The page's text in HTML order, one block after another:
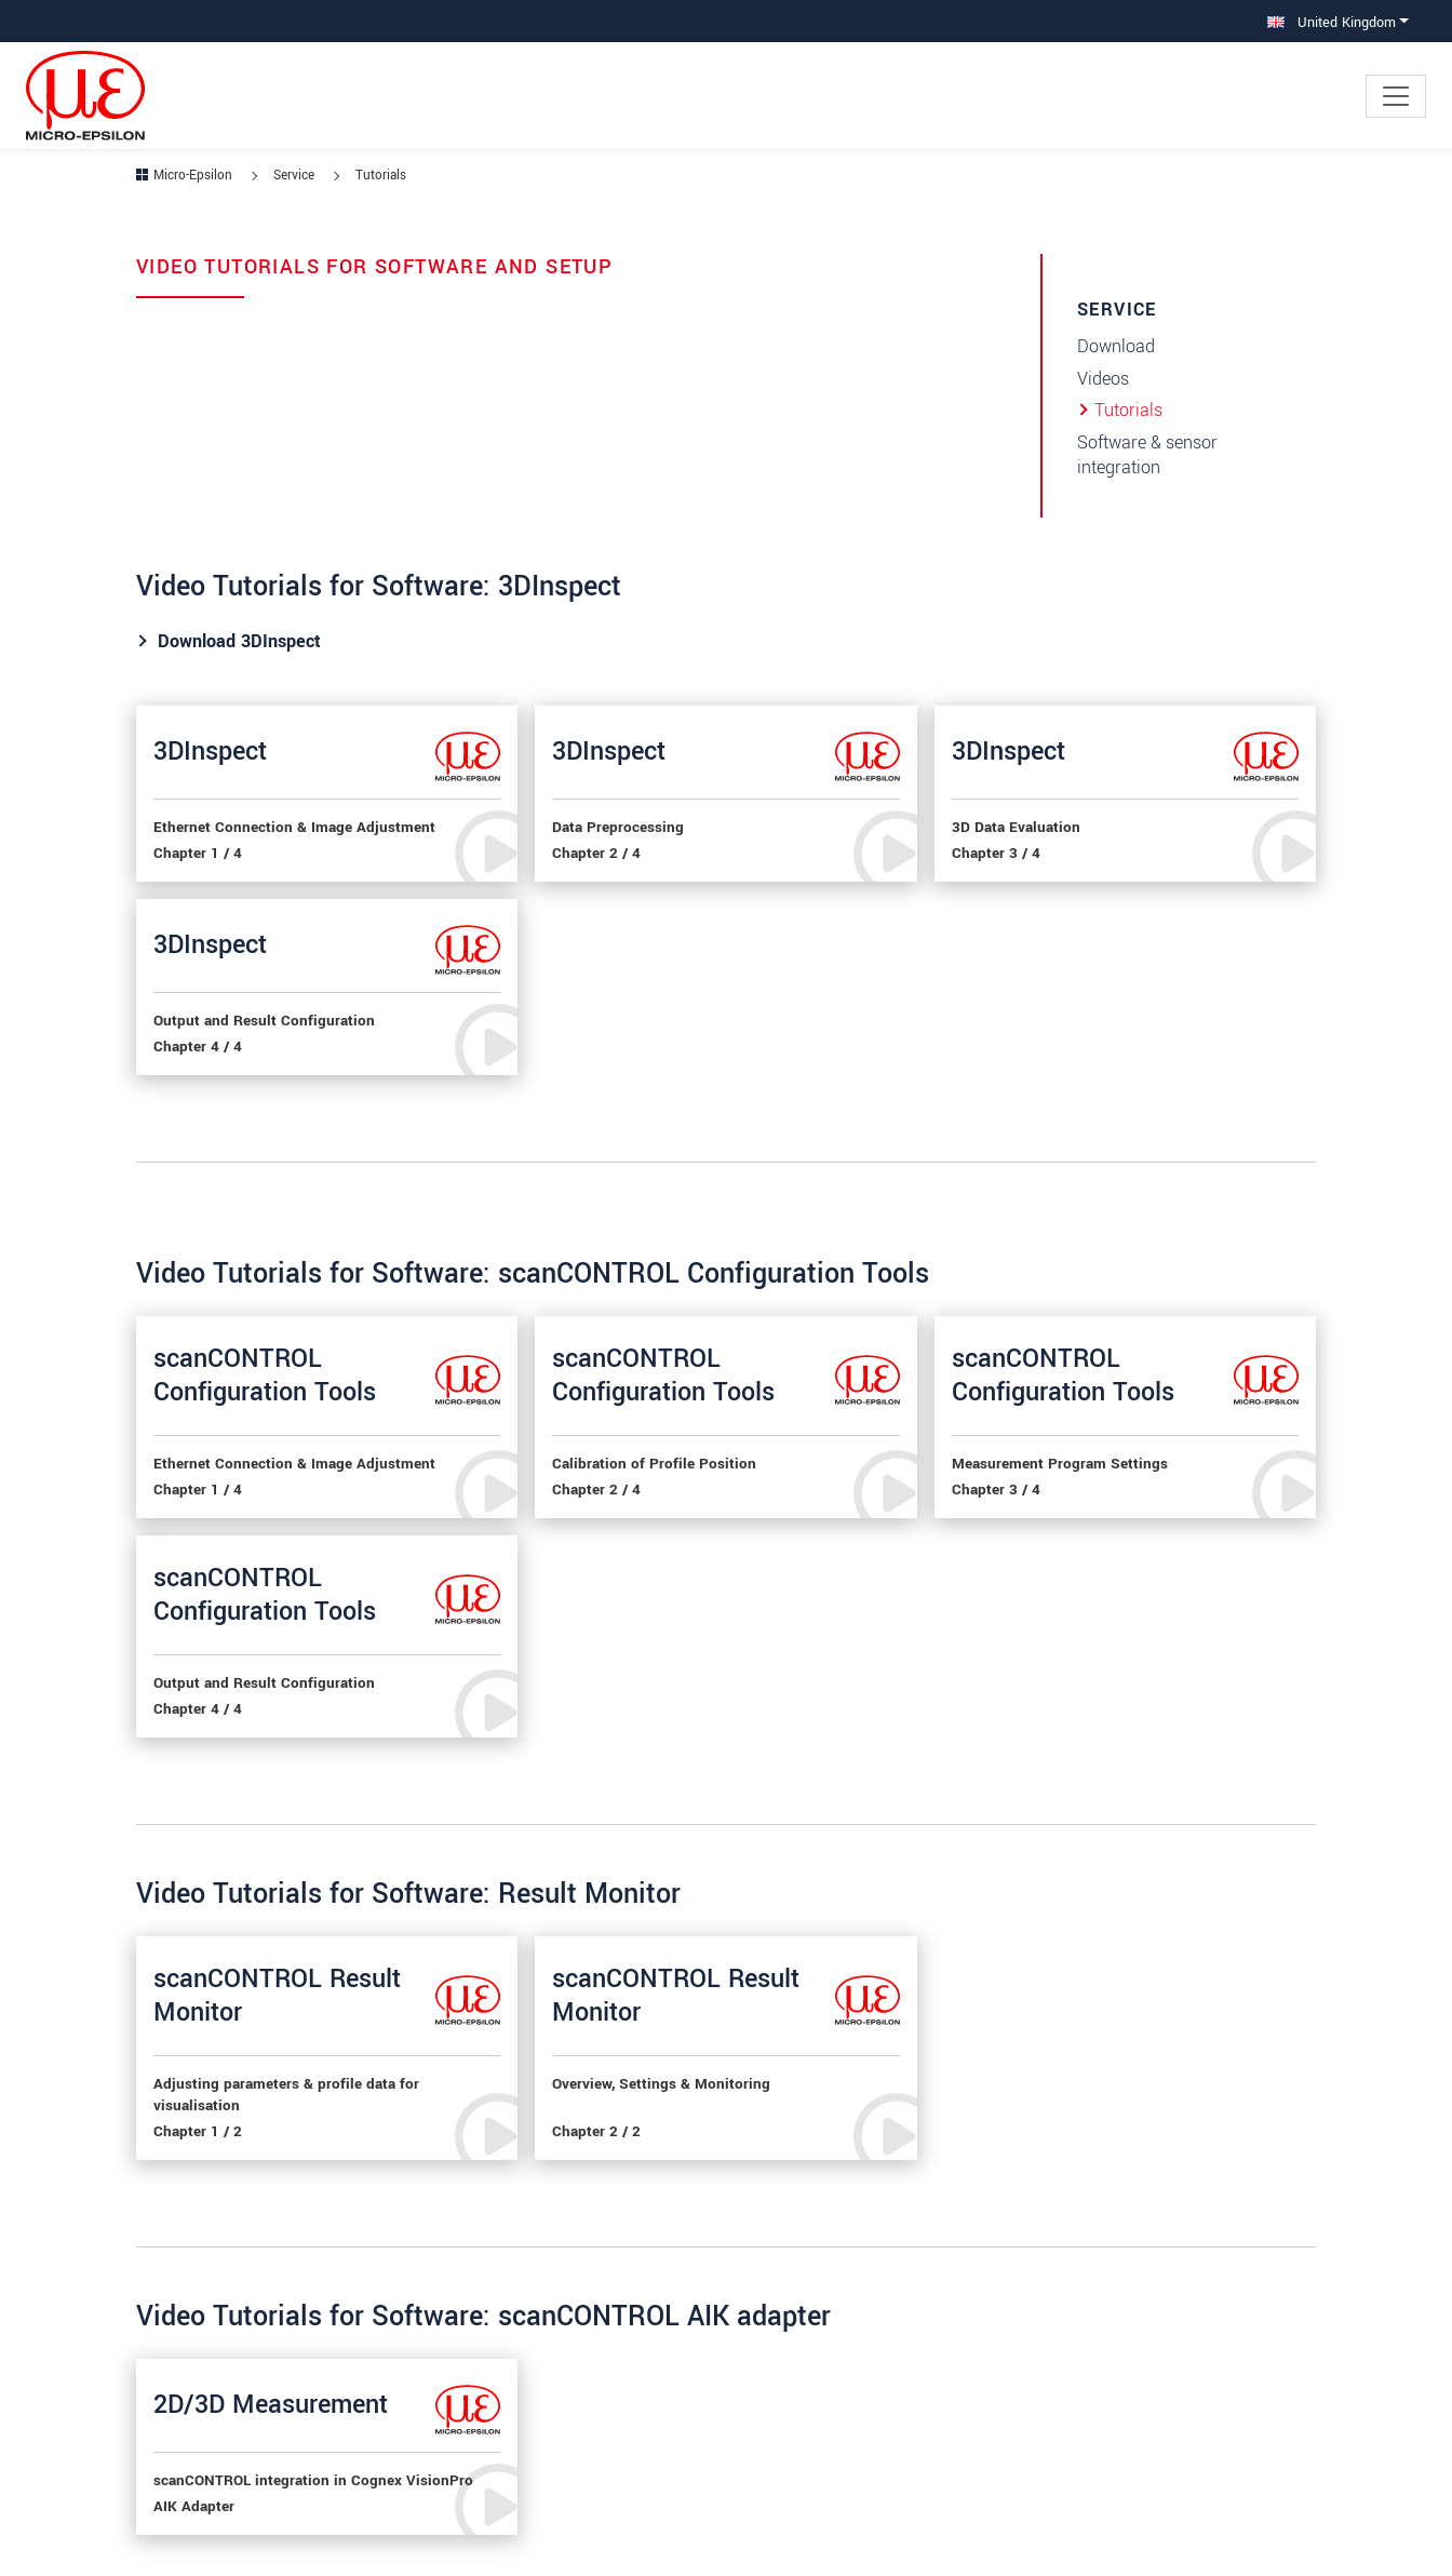
United Kingdom
Micro-Epsilon Service Tutorials
VIDEO TUTORIALS FOR SOFTWARE AND SETUP
SERVICE
Download
Videos
Tutorials
Software & sensor
integration
Video Tutorials for Software: 3DInspect
Download 3DInspect
3DInspect
Ethernet Connection & Image Adjustment
Chapter 1 / 4
3DInspect
Data Preprocessing
Chapter 2 / 4
3DInspect
3D Data Evaluation
Chapter 3 / 4
3DInspect
Output and Result Configuration
Chapter 4 / 4
Video Tutorials for Software: scanCONTROL Configuration Tools
scanCONTROL
Configuration Tools
Ethernet Connection & Image Adjustment
Chapter 1 / 4
scanCONTROL
Configuration Tools
Calibration of Profile Position
Chapter 2 / 4
scanCONTROL
Configuration Tools
Measurement Program Settings
Chapter 3 / 4
scanCONTROL
Configuration Tools
Output and Result Configuration
Chapter 4 / 4
Video Tutorials for Software: Result Monitor
scanCONTROL Result
Monitor
Adjusting parameters & profile data for
visualisation
Chapter 1 / 2
scanCONTROL Result
Monitor
Overview, Settings & Monitoring
Chapter 2 / 2
Video Tutorials for Software: scanCONTROL AIK adapter
2D/3D Measurement
scanCONTROL integration in Cognex VisionPro
AIK Adapter